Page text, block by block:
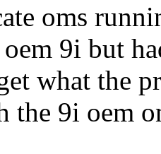
oms
9i but
what the
the 9i oem